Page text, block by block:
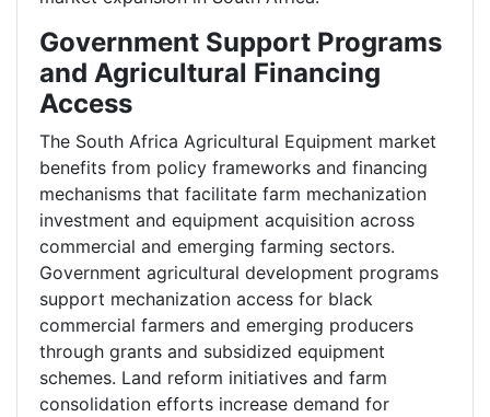
Government Support Programs
and Agricultural Financing
Access
The South Africa Agricultural Equipment market
benefits from policy frameworks and financing
mechanisms that facilitate farm mechanization
investment and equipment acquisition across
commercial and emerging farming sectors.
Government agricultural development programs
support mechanization access for black
commercial farmers and emerging producers
through grants and subsidized equipment
schemes. Land reform initiatives and farm
consolidation efforts increase demand for